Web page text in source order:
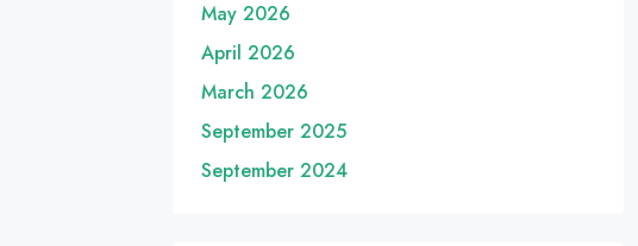
May 2026
April 2026
March 2026
September 2025
September 2024